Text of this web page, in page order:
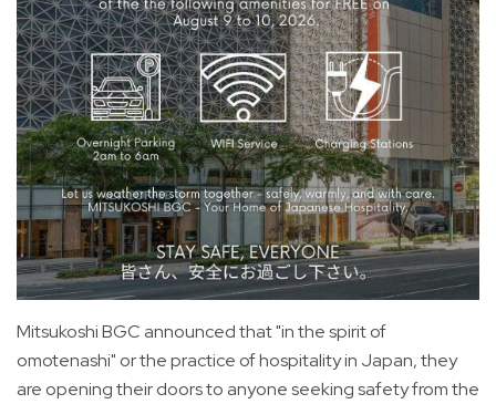
Mitsukoshi BGC announced that "in the spirit of
omotenashi" or the practice of hospitality in Japan, they
are opening their doors to anyone seeking safety from the